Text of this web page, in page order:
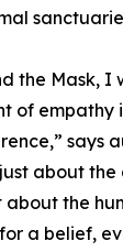
the Mask,
of empathy
says
just about
about the
a belief,